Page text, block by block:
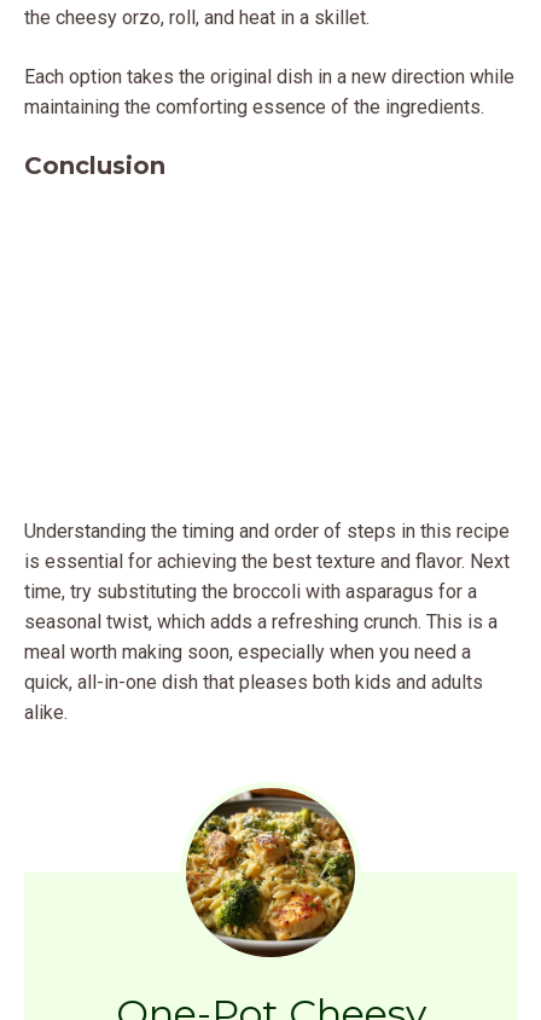
the cheesy orzo, roll, and heat in a skillet.
Each option takes the original dish in a new direction while
maintaining the comforting essence of the ingredients.
Conclusion
Understanding the timing and order of steps in this recipe
is essential for achieving the best texture and flavor. Next
time, try substituting the broccoli with asparagus for a
seasonal twist, which adds a refreshing crunch. This is a
meal worth making soon, especially when you need a
quick, all-in-one dish that pleases both kids and adults
alike.